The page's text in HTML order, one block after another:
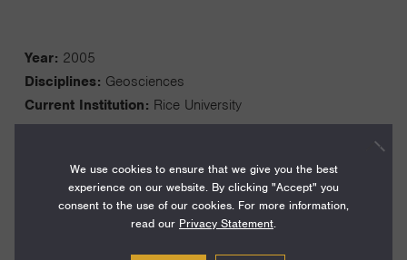
Year: 2005
Disciplines: Geosciences
Current Institution: Rice University
I am a geochemist who is interested in understanding (1)
We use cookies to ensure that we give you the best
experience on our website. By clicking "Accept" you
consent to the use of our cookies. For more information,
read our Privacy Statement.